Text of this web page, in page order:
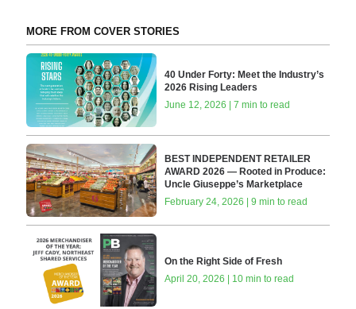
MORE FROM COVER STORIES
40 Under Forty: Meet the Industry’s
2026 Rising Leaders
June 12, 2026 | 7 min to read
BEST INDEPENDENT RETAILER
AWARD 2026 — Rooted in Produce:
Uncle Giuseppe’s Marketplace
February 24, 2026 | 9 min to read
On the Right Side of Fresh
April 20, 2026 | 10 min to read